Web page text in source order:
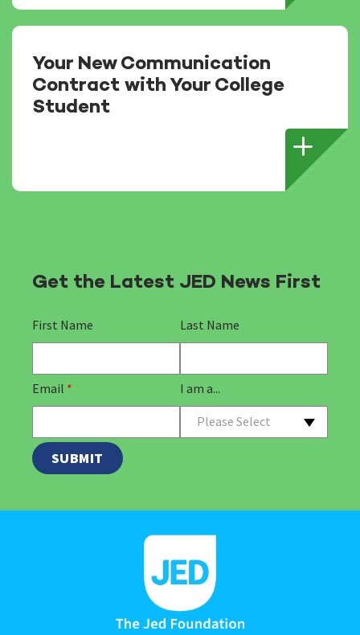
Your New Communication
Contract with Your College
Student
Get the Latest JED News First
First Name Last Name
Email * I am a...
Please Select